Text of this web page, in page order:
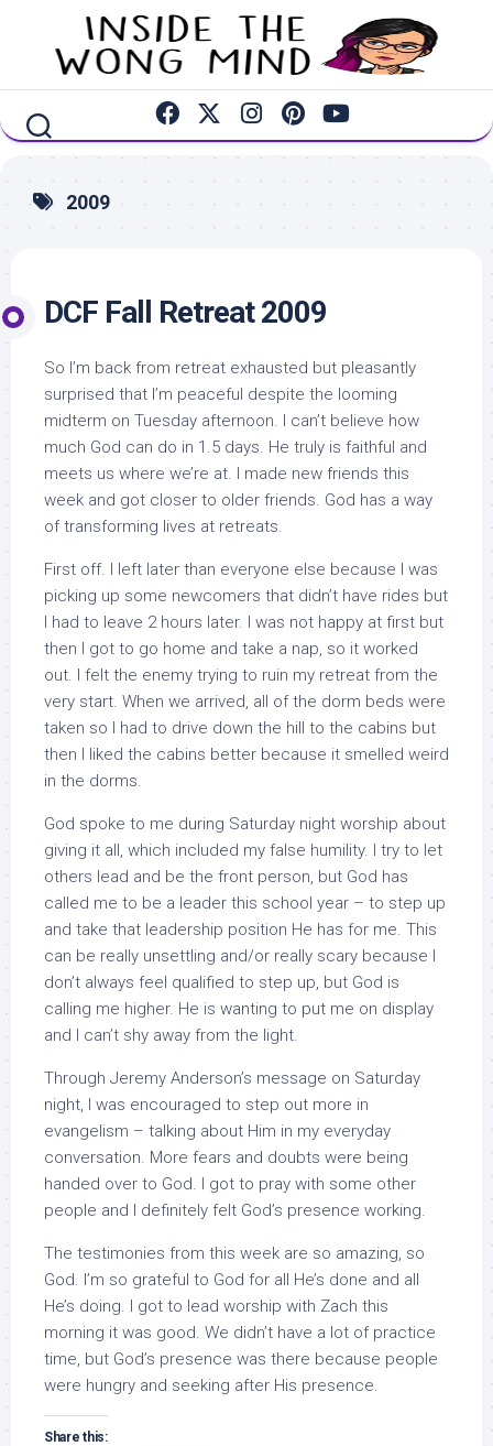
content
2009
DCF Fall Retreat 2009
So I’m back from retreat exhausted but pleasantly
surprised that I’m peaceful despite the looming
midterm on Tuesday afternoon. I can’t believe how
much God can do in 1.5 days. He truly is faithful and
meets us where we’re at. I made new friends this
week and got closer to older friends. God has a way
of transforming lives at retreats.
First off. I left later than everyone else because I was
picking up some newcomers that didn’t have rides but
I had to leave 2 hours later. I was not happy at first but
then I got to go home and take a nap, so it worked
out. I felt the enemy trying to ruin my retreat from the
very start. When we arrived, all of the dorm beds were
taken so I had to drive down the hill to the cabins but
then I liked the cabins better because it smelled weird
in the dorms.
God spoke to me during Saturday night worship about
giving it all, which included my false humility. I try to let
others lead and be the front person, but God has
called me to be a leader this school year – to step up
and take that leadership position He has for me. This
can be really unsettling and/or really scary because I
don’t always feel qualified to step up, but God is
calling me higher. He is wanting to put me on display
and I can’t shy away from the light.
Through Jeremy Anderson’s message on Saturday
night, I was encouraged to step out more in
evangelism – talking about Him in my everyday
conversation. More fears and doubts were being
handed over to God. I got to pray with some other
people and I definitely felt God’s presence working.
The testimonies from this week are so amazing, so
God. I’m so grateful to God for all He’s done and all
He’s doing. I got to lead worship with Zach this
morning it was good. We didn’t have a lot of practice
time, but God’s presence was there because people
were hungry and seeking after His presence.
Share this: